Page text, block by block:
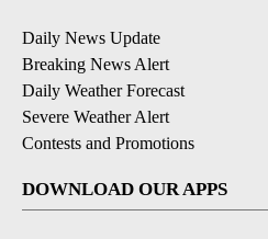
Daily News Update
Breaking News Alert
Daily Weather Forecast
Severe Weather Alert
Contests and Promotions
DOWNLOAD OUR APPS